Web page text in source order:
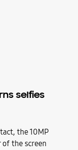
selfies
the 10MP
the screen